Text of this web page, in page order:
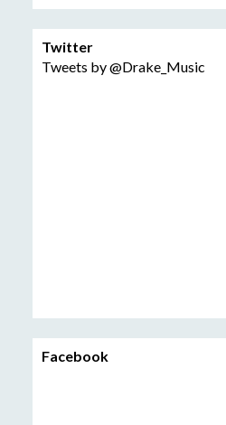
Twitter
Tweets by @Drake_Music
Facebook